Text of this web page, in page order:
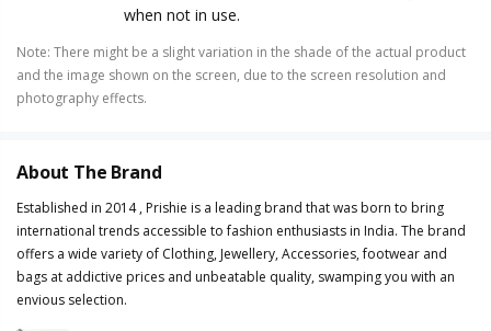
when not in use.
Note: There might be a slight variation in the shade of the actual product
and the image shown on the screen, due to the screen resolution and
photography effects.
About The Brand
Established in 2014 , Prishie is a leading brand that was born to bring
international trends accessible to fashion enthusiasts in India. The brand
offers a wide variety of Clothing, Jewellery, Accessories, footwear and
bags at addictive prices and unbeatable quality, swamping you with an
envious selection.